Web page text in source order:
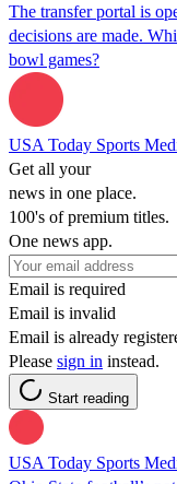
The transfer portal is
decisions are made.
bowl games?
USA Today Sports
Get all your
news in one place.
100's of premium titles.
One news app.
Email is required
Email is invalid
Email is already
Please sign in instead.
Start reading
USA Today Sports